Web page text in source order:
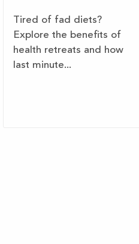
Tired of fad diets?
Explore the benefits of
health retreats and how
last minute...